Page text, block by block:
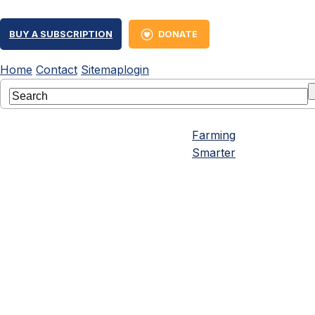
BUY A SUBSCRIPTION DONATE
Home Contact Sitemaplogin
Farming
Smarter